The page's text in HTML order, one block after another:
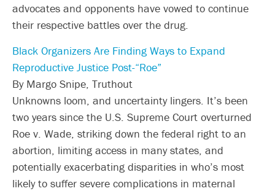
advocates and opponents have vowed to continue
their respective battles over the drug.
Black Organizers Are Finding Ways to Expand
Reproductive Justice Post-“Roe”
By Margo Snipe, Truthout
Unknowns loom, and uncertainty lingers. It’s been
two years since the U.S. Supreme Court overturned
Roe v. Wade, striking down the federal right to an
abortion, limiting access in many states, and
potentially exacerbating disparities in who’s most
likely to suffer severe complications in maternal